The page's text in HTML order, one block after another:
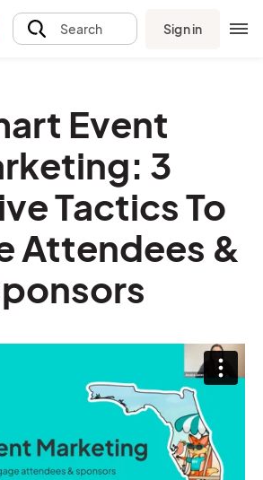
Search Sign in
Event
3
Tactics To
Attendees &